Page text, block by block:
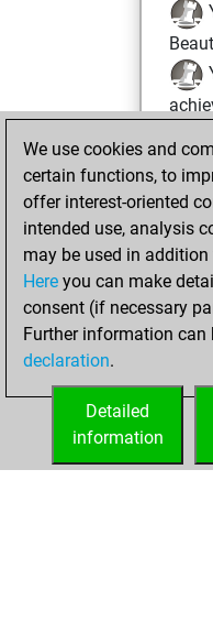
your
16,
blitz
=0 -
We use cookies and
certain functions, to
offer interest-oriented
intended use, analysis
may be used in
Here you can make
consent (if necessary
Further information can
declaration.
Detailed
information